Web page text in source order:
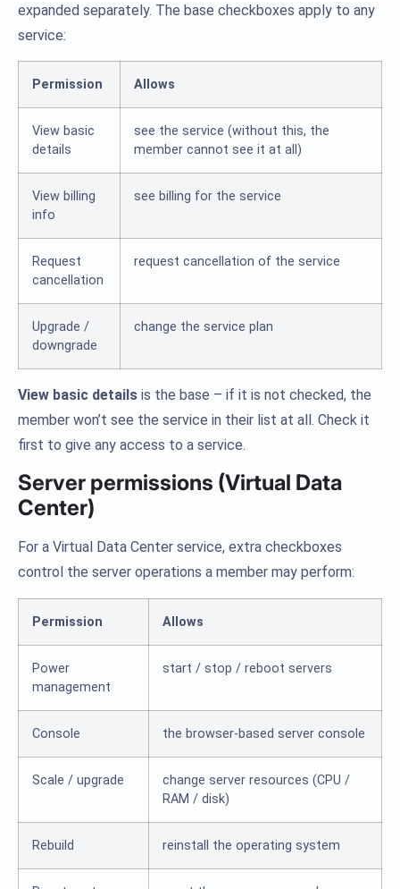
expanded separately. The base checkboxes apply to any
service:
Permission Allows
View basic
details
see the service (without this, the
member cannot see it at all)
View billing
info
see billing for the service
Request
cancellation
request cancellation of the service
Upgrade /
downgrade
change the service plan
View basic details is the base – if it is not checked, the
member won’t see the service in their list at all. Check it
first to give any access to a service.
Server permissions (Virtual Data
Center)
For a Virtual Data Center service, extra checkboxes
control the server operations a member may perform:
Permission Allows
Power
management
start / stop / reboot servers
Console the browser-based server console
Scale / upgrade
change server resources (CPU /
RAM / disk)
Rebuild reinstall the operating system